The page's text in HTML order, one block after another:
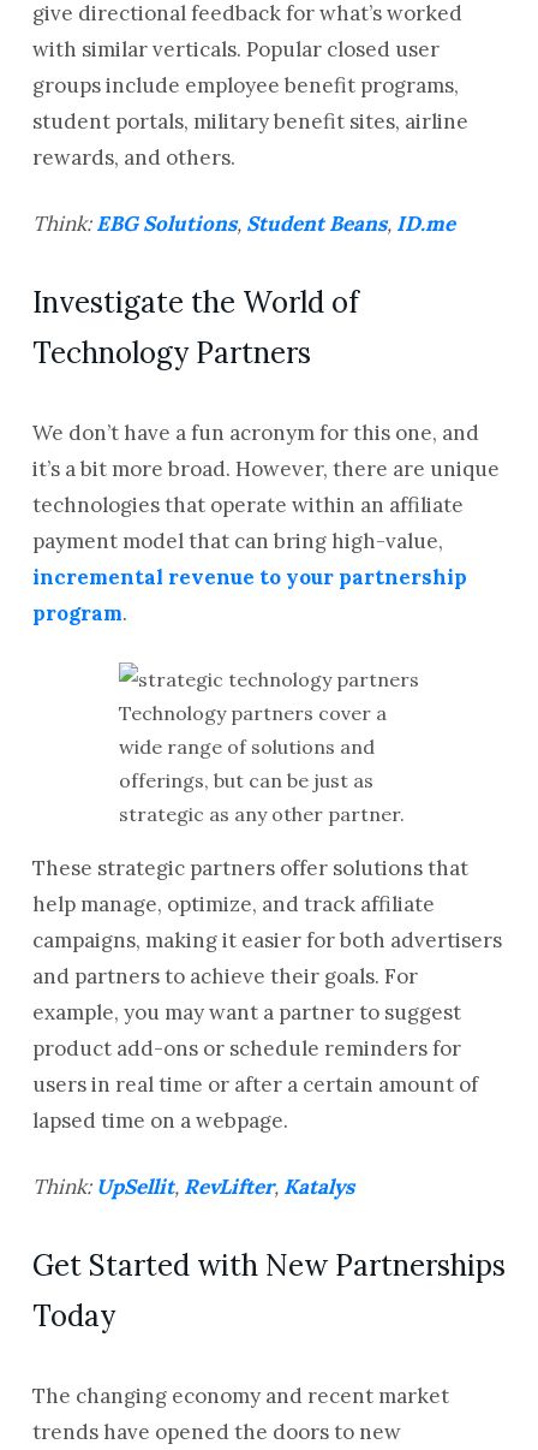
give directional feedback for what’s worked
with similar verticals. Popular closed user
groups include employee benefit programs,
student portals, military benefit sites, airline
rewards, and others.
Think:EBG Solutions, Student Beans, ID.me
Investigate the World of
Technology Partners
We don’t have a fun acronym for this one, and
it’s a bit more broad. However, there are unique
technologies that operate within an affiliate
payment model that can bring high-value,
incremental revenue to your partnership
program.
Technology partners cover a
wide range of solutions and
offerings, but can be just as
strategic as any other partner.
These strategic partners offer solutions that
help manage, optimize, and track affiliate
campaigns, making it easier for both advertisers
and partners to achieve their goals. For
example, you may want a partner to suggest
product add-ons or schedule reminders for
users in real time or after a certain amount of
lapsed time on a webpage.
Think: UpSellit, RevLifter, Katalys
Get Started with New Partnerships
Today
The changing economy and recent market
trends have opened the doors to new